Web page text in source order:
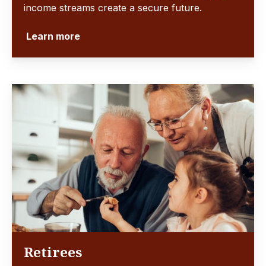
income streams create a secure future.
Learn more
Retirees